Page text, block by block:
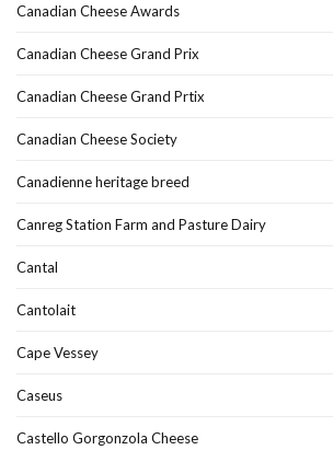
Canadian Cheese Awards
Canadian Cheese Grand Prix
Canadian Cheese Grand Prtix
Canadian Cheese Society
Canadienne heritage breed
Canreg Station Farm and Pasture Dairy
Cantal
Cantolait
Cape Vessey
Caseus
Castello Gorgonzola Cheese